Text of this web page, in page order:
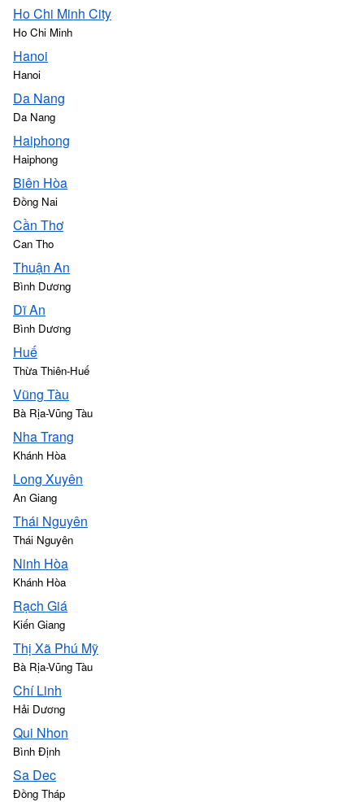
Ho Chi Minh City
Ho Chi Minh
Hanoi
Hanoi
Da Nang
Da Nang
Haiphong
Haiphong
Biên Hòa
Đồng Nai
Cần Thơ
Can Tho
Thuận An
Bình Dương
Dĩ An
Bình Dương
Huế
Thừa Thiên-Huế
Vũng Tàu
Bà Rịa-Vũng Tàu
Nha Trang
Khánh Hòa
Long Xuyên
An Giang
Thái Nguyên
Thái Nguyên
Ninh Hòa
Khánh Hòa
Rạch Giá
Kiến Giang
Thị Xã Phú Mỹ
Bà Rịa-Vũng Tàu
Chí Linh
Hải Dương
Qui Nhon
Bình Định
Sa Dec
Đồng Tháp